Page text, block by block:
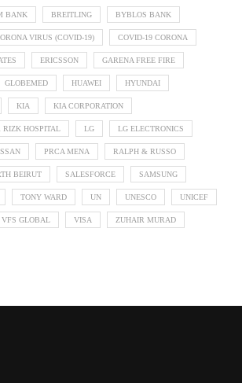
BANK BREITLING BYBLOS BANK
VIRUS (COVID-19) COVID-19 CORONA
ERICSSON GARENA FREE FIRE
GLOBEMED HUAWEI HYUNDAI
KIA KIA CORPORATION
HOSPITAL LG LG ELECTRONICS
PRCA MENA RALPH & RUSSO
BEIRUT SALESFORCE SAMSUNG
TONY WARD UN UNESCO UNICEF
VFS GLOBAL VISA ZUHAIR MURAD